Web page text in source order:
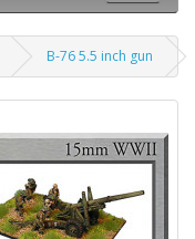
B-76 5.5 inch gun